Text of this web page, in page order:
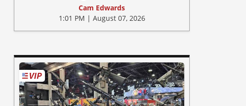
Cam Edwards
1:01 PM | August 07, 2026